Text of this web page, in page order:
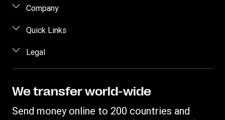
Send money
Send money by phone
Send money to an inmate
Track a transfer
Company
About us
Careers
Investor Relations
Quick Links
Log in / Register
Become an agent
Fraud awareness
Customer care
Legal
Intellectual Property
We transfer world-wide
Send money online to 200 countries and